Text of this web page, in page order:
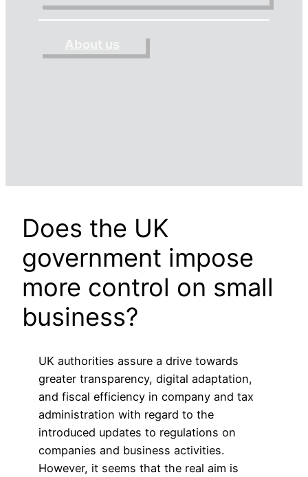
Does the UK
government impose
more control on small
business?
UK authorities assure a drive towards
greater transparency, digital adaptation,
and fiscal efficiency in company and tax
administration with regard to the
introduced updates to regulations on
companies and business activities.
However, it seems that the real aim is